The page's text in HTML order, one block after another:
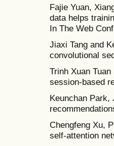
Fajie Yuan,
data helps
In The Web
Jiaxi Tang and
convolutional
Trinh Xuan
session-based
Keunchan Park,
Chengfeng Xu,
self-attention